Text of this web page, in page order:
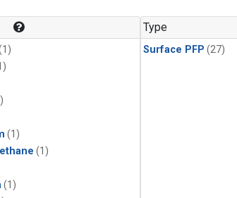
(1)
(1)
(1)
Type
Surface PFP (27)